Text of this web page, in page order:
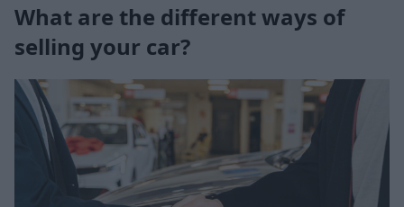
What are the different ways of
selling your car?